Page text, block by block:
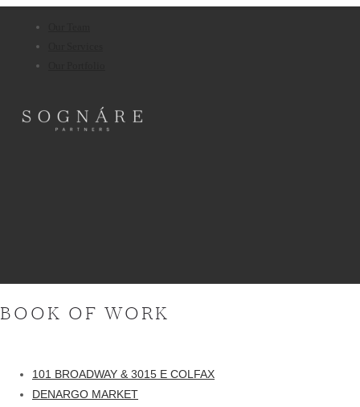
BOOK OF WORK
101 BROADWAY & 3015 E COLFAX
DENARGO MARKET